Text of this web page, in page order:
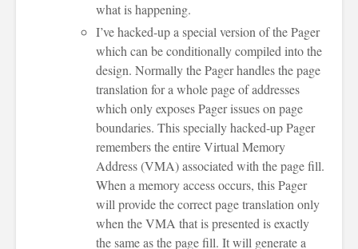
what is happening.
I’ve hacked-up a special version of the Pager
which can be conditionally compiled into the
design. Normally the Pager handles the page
translation for a whole page of addresses
which only exposes Pager issues on page
boundaries. This specially hacked-up Pager
remembers the entire Virtual Memory
Address (VMA) associated with the page fill.
When a memory access occurs, this Pager
will provide the correct page translation only
when the VMA that is presented is exactly
the same as the page fill. It will generate a